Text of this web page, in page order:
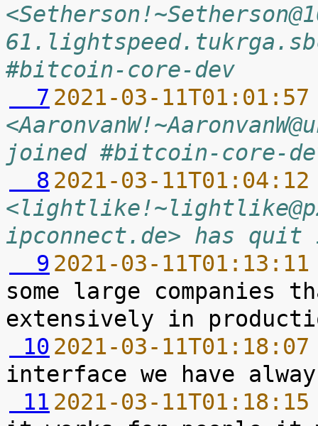
#bitcoin-core-dev
  7
2021-03-
joined #bitcoin-core-
  8
2021-03-
ipconnect.de> has
  9
2021-03-
some large companies
10 2021-03-
11 2021-03-